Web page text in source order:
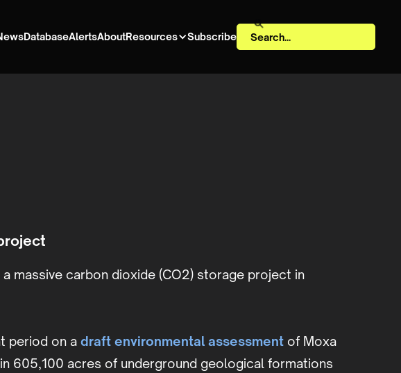
DatabaseAlertsAboutResources Subscribe
massive carbon dioxide (CO2) storage project in
period on a draft environmental assessment of Moxa
605,100 acres of underground geological formations